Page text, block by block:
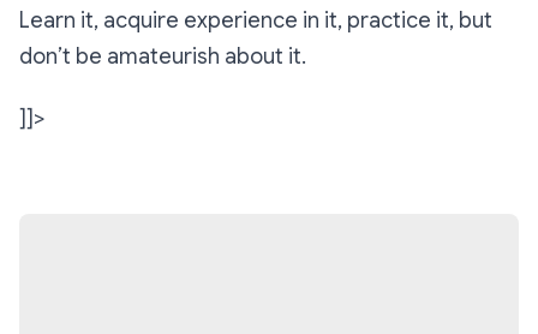
Learn it, acquire experience in it, practice it, but
don’t be amateurish about it.
]]>